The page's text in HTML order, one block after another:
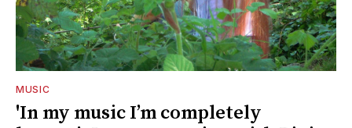
MUSIC
'In my music I’m completely